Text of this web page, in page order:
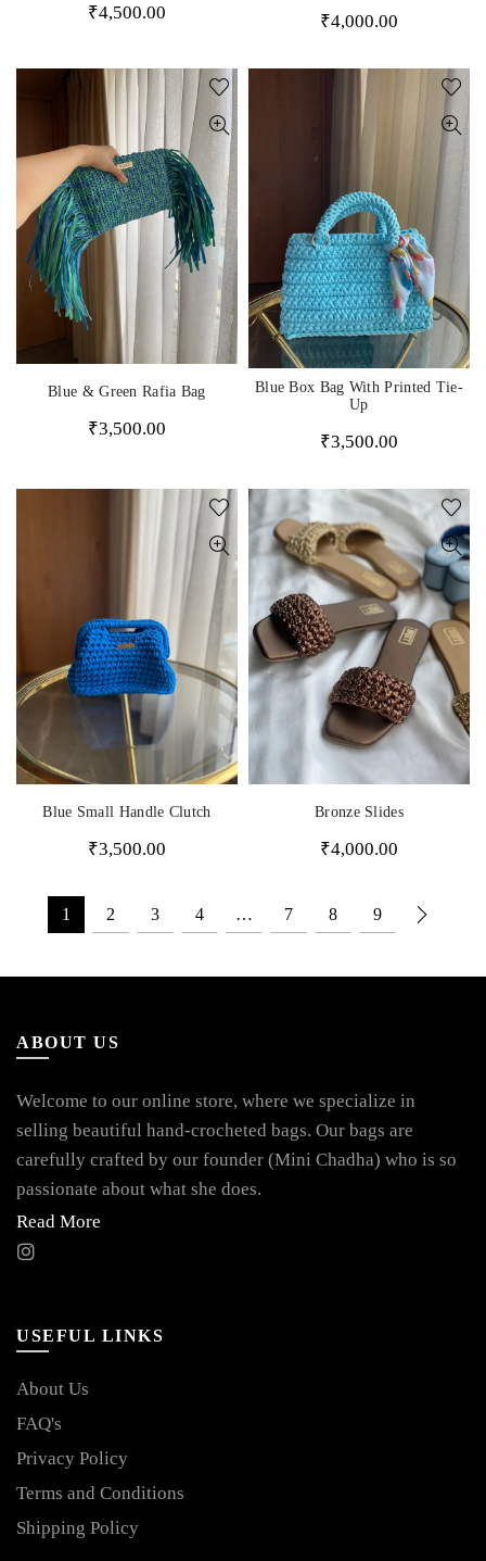
₹4,500.00 ₹4,000.00
Blue & Green Rafia Bag
₹3,500.00
Blue Box Bag With Printed Tie-
Up
₹3,500.00
Blue Small Handle Clutch
₹3,500.00
Bronze Slides
₹4,000.00
1 2 3 4 … 7 8 9
ABOUT US
Welcome to our online store, where we specialize in
selling beautiful hand-crocheted bags. Our bags are
carefully crafted by our founder (Mini Chadha) who is so
passionate about what she does.
Read More
USEFUL LINKS
About Us
FAQ's
Privacy Policy
Terms and Conditions
Shipping Policy